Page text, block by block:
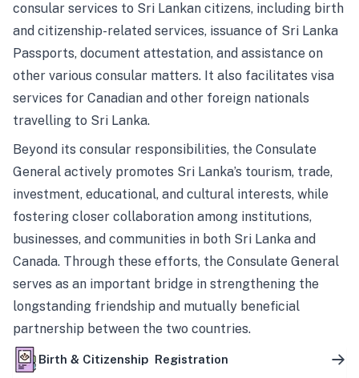
consular services to Sri Lankan citizens, including birth
and citizenship-related services, issuance of Sri Lanka
Passports, document attestation, and assistance on
other various consular matters. It also facilitates visa
services for Canadian and other foreign nationals
travelling to Sri Lanka.
Beyond its consular responsibilities, the Consulate
General actively promotes Sri Lanka’s tourism, trade,
investment, educational, and cultural interests, while
fostering closer collaboration among institutions,
businesses, and communities in both Sri Lanka and
Canada. Through these efforts, the Consulate General
serves as an important bridge in strengthening the
longstanding friendship and mutually beneficial
partnership between the two countries.
Birth & Citizenship Registration